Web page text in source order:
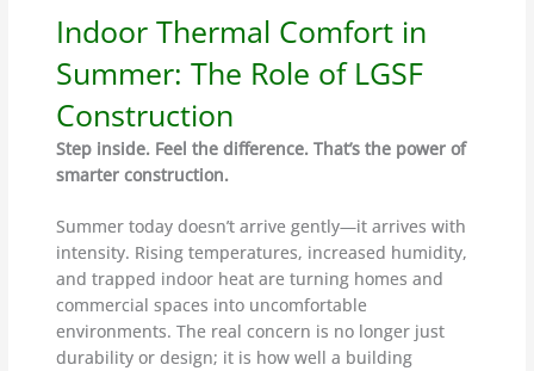
Indoor Thermal Comfort in
Summer: The Role of LGSF
Construction
Step inside. Feel the difference. That’s the power of
smarter construction.
Summer today doesn’t arrive gently—it arrives with
intensity. Rising temperatures, increased humidity,
and trapped indoor heat are turning homes and
commercial spaces into uncomfortable
environments. The real concern is no longer just
durability or design; it is how well a building